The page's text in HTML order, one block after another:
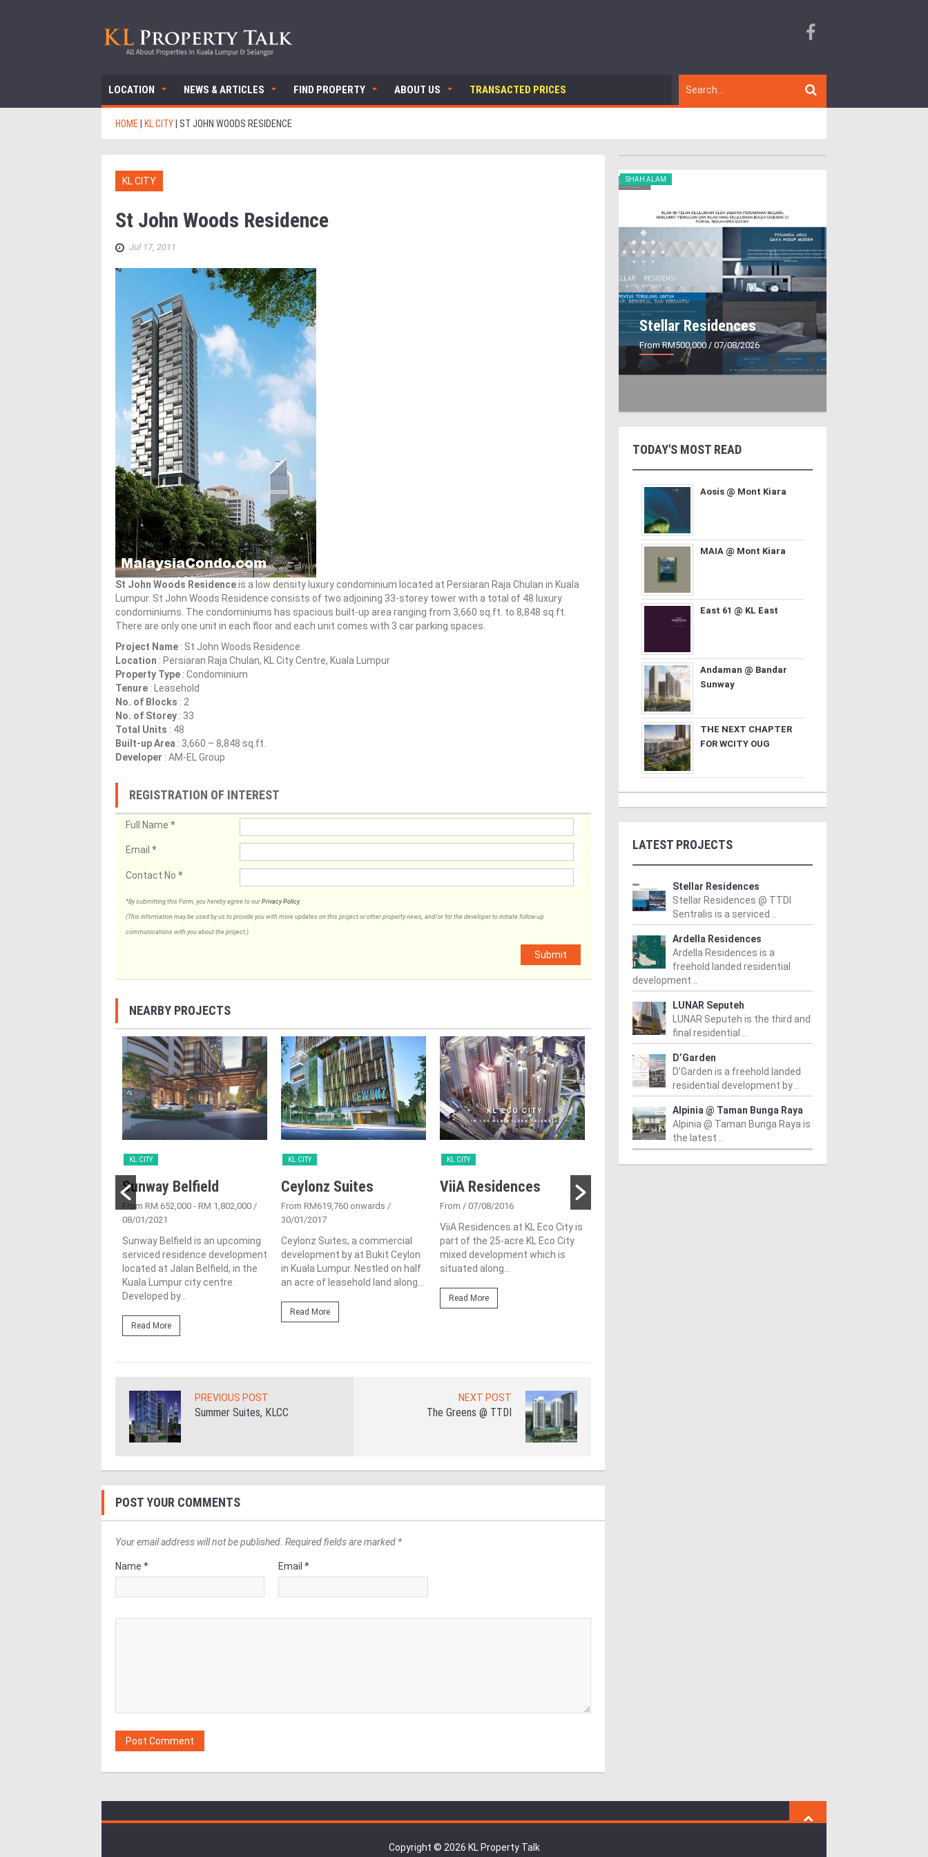
LOCATION NEWS & ARTICLES FIND PROPERTY ABOUT US TRANSACTED PRICES
HOME KL CITY ST JOHN WOODS RESIDENCE
KL CITY
St John Woods Residence
Jul 17, 2011
St John Woods Residenceis a low density luxury condominium located at Persiaran Raja Chulan in Kuala
Lumpur. St John Woods Residence consists of two adjoining 33-storey tower with a total of 48 luxury
condominiums. The condominiums has spacious built-up area ranging from 3,660 sq.ft. to 8,848 sq.ft.
There are only one unit in each floor and each unit comes with 3 car parking spaces.
Project Name : St John Woods Residence
Location : Persiaran Raja Chulan, KL City Centre, Kuala Lumpur
Property Type : Condominium
Tenure : Leasehold
No. of Blocks : 2
No. of Storey : 33
Total Units : 48
Built-up Area : 3,660 – 8,848 sq.ft.
Developer : AM-EL Group
REGISTRATION OF INTEREST
Full Name *
Email *
Contact No *
*By submitting this Form, you hereby agree to our Privacy Policy.
(This information may be used by us to provide you with more updates on this project or other property news, and/or for the developer to initiate follow-up
communications with you about the project.)
Submit
NEARBY PROJECTS
KL CITY
Sunway Belfield
From RM 652,000 - RM 1,802,000 /
08/01/2021
Sunway Belfield is an upcoming
serviced residence development
located at Jalan Belfield, in the
Kuala Lumpur city centre.
Developed by...
Read More
KL CITY
Ceylonz Suites
From RM619,760 onwards /
30/01/2017
Ceylonz Suites, a commercial
development by at Bukit Ceylon
in Kuala Lumpur. Nestled on half
an acre of leasehold land along...
Read More
KL CITY
ViiA Residences
From / 07/08/2016
ViiA Residences at KL Eco City is
part of the 25-acre KL Eco City
mixed development which is
situated along...
Read More
PREVIOUS POST
Summer Suites, KLCC
NEXT POST
The Greens @ TTDI
POST YOUR COMMENTS
Your email address will not be published. Required fields are marked *
Name * Email *
SHAH ALAM
Stellar Residences
From RM500,000 / 07/08/2026
TODAY'S MOST READ
Aosis @ Mont Kiara
MAIA @ Mont Kiara
East 61 @ KL East
Andaman @ Bandar
Sunway
THE NEXT CHAPTER
FOR WCITY OUG
LATEST PROJECTS
Stellar Residences
Stellar Residences @ TTDI
Sentralis is a serviced ..
Ardella Residences
Ardella Residences is a
freehold landed residential
development ..
LUNAR Seputeh
LUNAR Seputeh is the third and
final residential ..
D’Garden
D’Garden is a freehold landed
residential development by ..
Alpinia @ Taman Bunga Raya
Alpinia @ Taman Bunga Raya is
the latest ..
Copyright © 2026 KL Property Talk